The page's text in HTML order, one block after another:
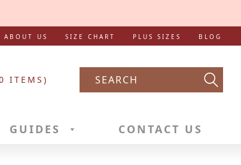
ABOUT US SIZE CHART PLUS SIZES BLOG
ITEMS)
GUIDES CONTACT US